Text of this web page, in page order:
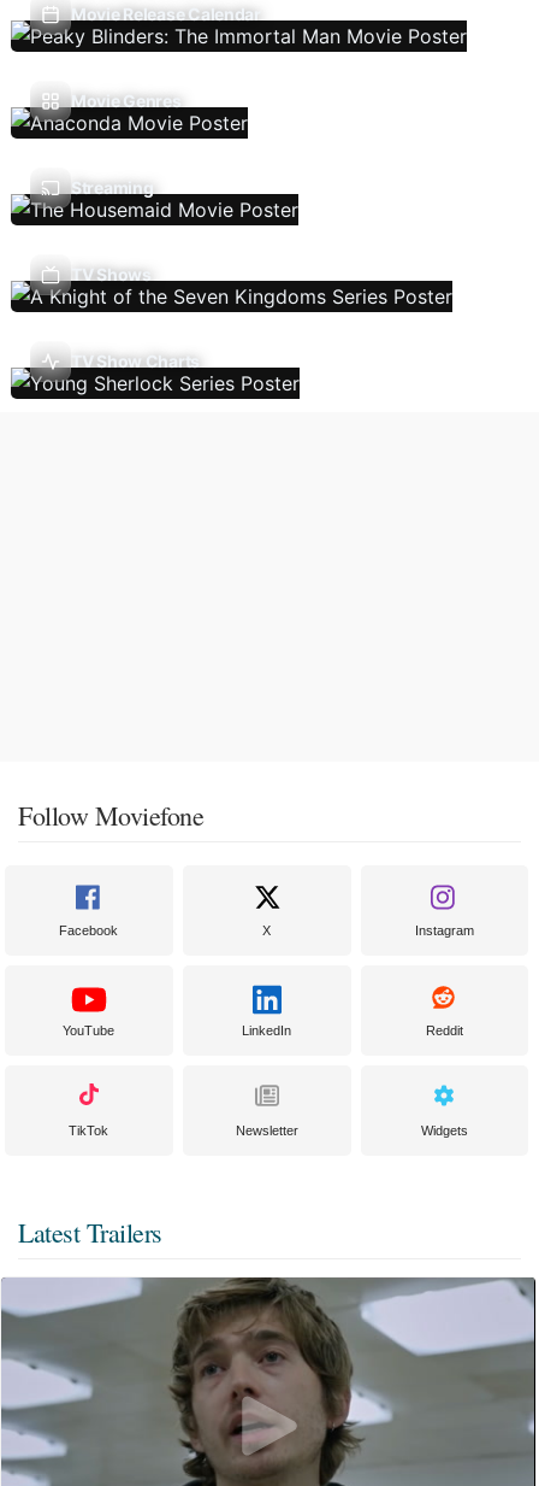
Movie Release Calendar
Movie Genres
Streaming
TV Shows
TV Show Charts
Follow Moviefone
Facebook X Instagram
YouTube LinkedIn Reddit
TikTok Newsletter Widgets
Latest Trailers